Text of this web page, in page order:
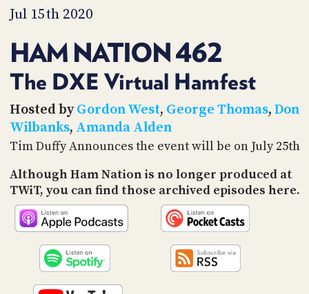
Jul 15th 2020
HAM NATION 462
The DXE Virtual Hamfest
Hosted byGordon West, George Thomas, Don
Wilbanks, Amanda Alden
Tim Duffy Announces the event will be on July 25th
Although Ham Nation is no longer produced at
TWiT, you can find those archived episodes here.
TIP
JAR
PARTNERS
SOCIAL
US